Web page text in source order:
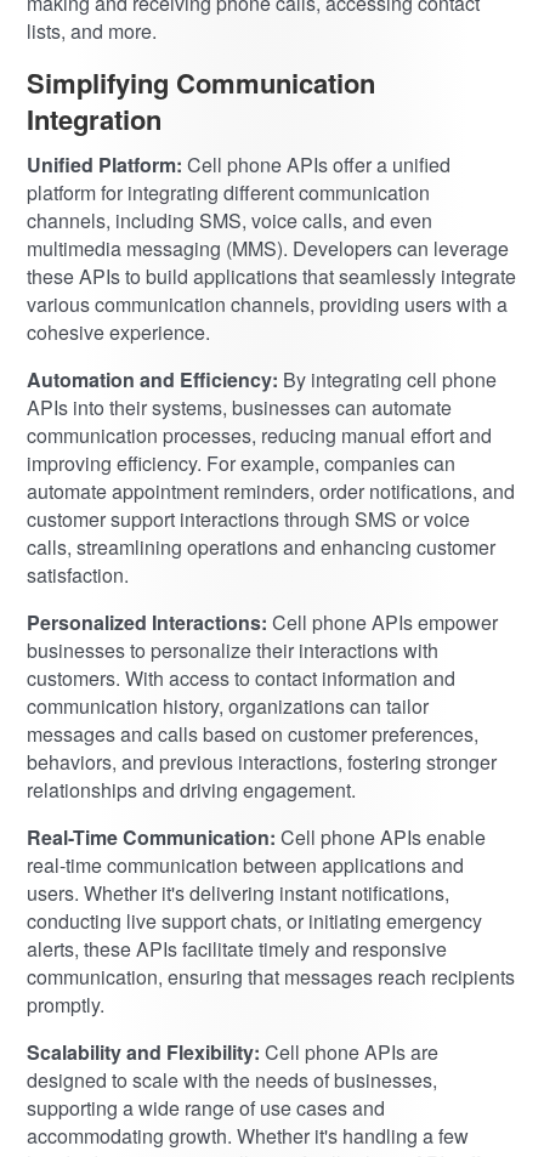
lists, and more.
Simplifying Communication
Integration
Unified Platform: Cell phone APIs offer a unified
platform for integrating different communication
channels, including SMS, voice calls, and even
multimedia messaging (MMS). Developers can leverage
these APIs to build applications that seamlessly integrate
various communication channels, providing users with a
cohesive experience.
Automation and Efficiency: By integrating cell phone
APIs into their systems, businesses can automate
communication processes, reducing manual effort and
improving efficiency. For example, companies can
automate appointment reminders, order notifications, and
customer support interactions through SMS or voice
calls, streamlining operations and enhancing customer
satisfaction.
Personalized Interactions: Cell phone APIs empower
businesses to personalize their interactions with
customers. With access to contact information and
communication history, organizations can tailor
messages and calls based on customer preferences,
behaviors, and previous interactions, fostering stronger
relationships and driving engagement.
Real-Time Communication: Cell phone APIs enable
real-time communication between applications and
users. Whether it's delivering instant notifications,
conducting live support chats, or initiating emergency
alerts, these APIs facilitate timely and responsive
communication, ensuring that messages reach recipients
promptly.
Scalability and Flexibility: Cell phone APIs are
designed to scale with the needs of businesses,
supporting a wide range of use cases and
accommodating growth. Whether it's handling a few